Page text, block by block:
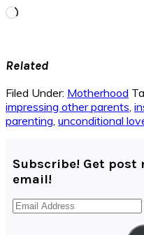
Loading…
Related
Filed Under: Motherhood
impressing other parents,
parenting, unconditional
Subscribe! Get
email!
Email